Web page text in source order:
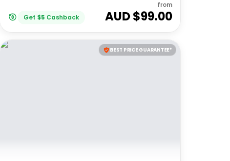
Get $5 Cashback
from
AUD $99.00
BEST PRICE GUARANTEE*